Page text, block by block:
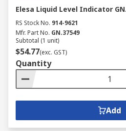
Elesa Liquid Level Indicator
RS Stock No. 914-9621
Mfr. Part No. GN.37549
Subtotal (1 unit)
$54.77(exc. GST)
Quantity
Add